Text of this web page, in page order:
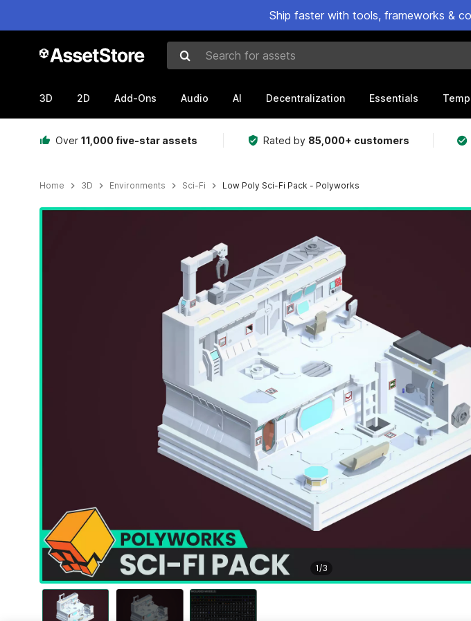
Ship faster with tools, frameworks &
Search for assets
3D 2D Add-Ons Audio AI Decentralization Essentials
Over 11,000 five-star assets Rated by 85,000+ customers
Home 3D Environments Sci-Fi Low Poly Sci-Fi Pack - Polyworks
Active slide: 1 of 3
1/3